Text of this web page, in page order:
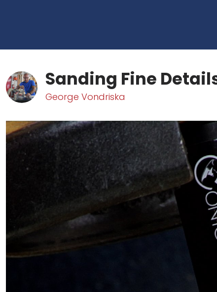
Sanding Fine
George Vondriska